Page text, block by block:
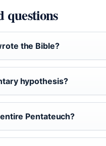
questions
the Bible?
hypothesis?
Pentateuch?